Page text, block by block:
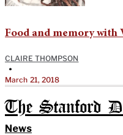
Food and memory with
CLAIRE THOMPSON
•
March 21, 2018
The Stanford
News